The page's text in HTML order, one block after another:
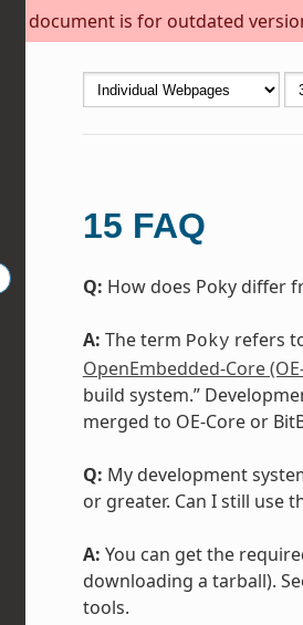
This document is for outdated
15 FAQ
Q: How does Poky differ
A: The term Poky refers
OpenEmbedded-Core
build system.”
merged to OE-Core or
Q: My development
or greater. Can I still use
A: You can get the
downloading a tarball).
tools.